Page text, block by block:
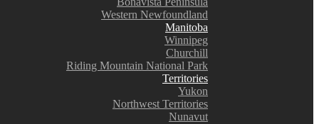
Western Newfoundland
Manitoba
Winnipeg
Churchill
Riding Mountain National Park
Territories
Yukon
Northwest Territories
Nunavut